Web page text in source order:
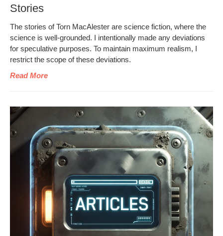
Stories
The sto­ries of Torn MacAlester are sci­ence fic­tion, where the
sci­ence is well-ground­ed. I inten­tion­al­ly made any devi­a­tions
for spec­u­la­tive pur­pos­es. To main­tain max­i­mum real­ism, I
restrict the scope of these deviations.
Read More